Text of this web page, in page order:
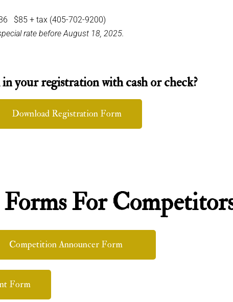
$85 + tax (405-702-9200)
rate before August 18, 2025.
your registration with cash or check?
Download Registration Form
For
Competition Announcer Form
Form